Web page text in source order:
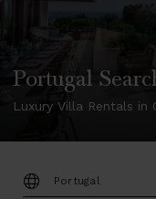
Portugal
Luxury Villa Rentals in
DESTINATION: